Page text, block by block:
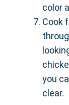
color
Cook
you
clear.